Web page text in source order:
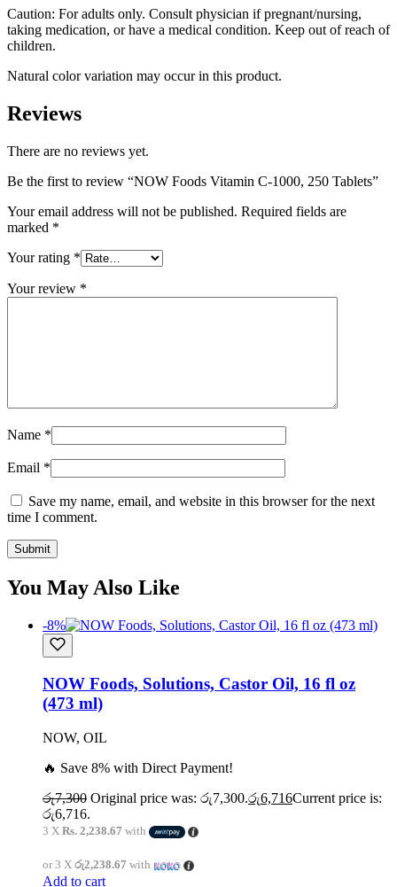
Caution: For adults only. Consult physician if pregnant/nursing,
taking medication, or have a medical condition. Keep out of reach of
children.
Natural color variation may occur in this product.
Reviews
There are no reviews yet.
Be the first to review “NOW Foods Vitamin C-1000, 250 Tablets”
Your email address will not be published. Required fields are
marked *
Your rating *
Your review *
Name *
Email *
Save my name, email, and website in this browser for the next
time I comment.
You May Also Like
-8%
NOW Foods, Solutions, Castor Oil, 16 fl oz
(473 ml)
NOW, OIL
🔥 Save 8% with Direct Payment!
රු7,300 Original price was: රු7,300.රු6,716Current price is:
රු6,716.
3 X Rs. 2,238.67 with
or 3 X රු2,238.67 with
Add to cart